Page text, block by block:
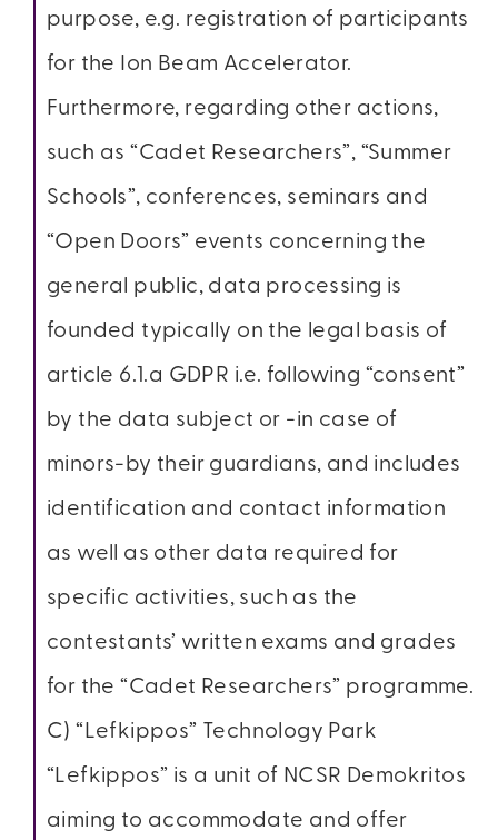
purpose, e.g. registration of participants
for the Ion Beam Accelerator.
Furthermore, regarding other actions,
such as “Cadet Researchers”, “Summer
Schools”, conferences, seminars and
“Open Doors” events concerning the
general public, data processing is
founded typically on the legal basis of
article 6.1.a GDPR i.e. following “consent”
by the data subject or -in case of
minors-by their guardians, and includes
identification and contact information
as well as other data required for
specific activities, such as the
contestants’ written exams and grades
for the “Cadet Researchers” programme.
C) “Lefkippos” Technology Park
“Lefkippos” is a unit of NCSR Demokritos
aiming to accommodate and offer